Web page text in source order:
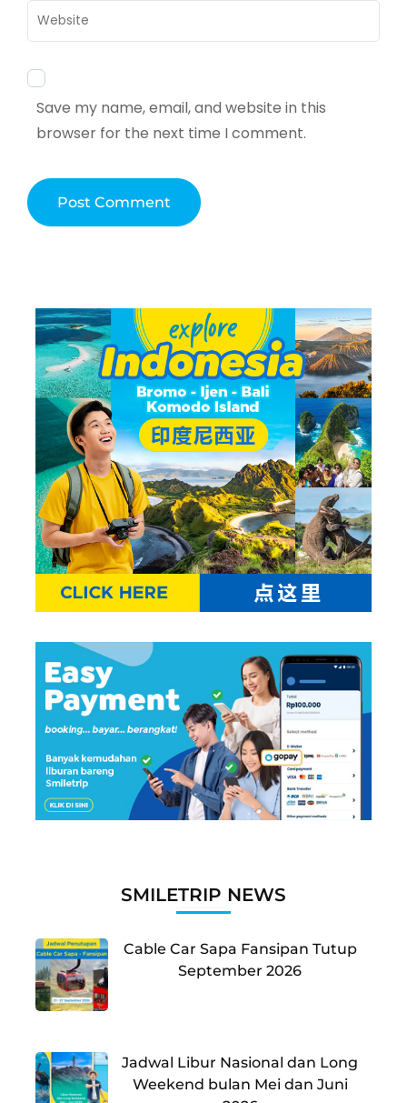
Website
Save my name, email, and website in this
browser for the next time I comment.
SMILETRIP NEWS
Cable Car Sapa Fansipan Tutup
September 2026
Jadwal Libur Nasional dan Long
Weekend bulan Mei dan Juni